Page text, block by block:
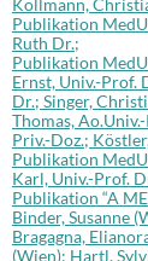
Publikation
Ruth Dr.;
Publikation
Ernst, Univ.-Prof.
Dr.; Singer,
Thomas,
Priv.-Doz.;
Publikation
Karl, Univ.-Prof.
Publikation “A
Binder, Susanne
Bragagna,
(Wien); Hartl,